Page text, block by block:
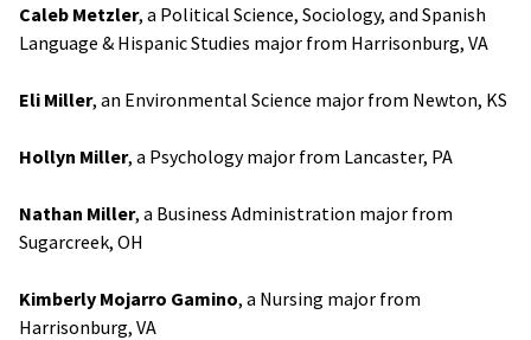
Caleb Metzler, a Political Science, Sociology, and Spanish
Language & Hispanic Studies major from Harrisonburg, VA
Eli Miller, an Environmental Science major from Newton, KS
Hollyn Miller, a Psychology major from Lancaster, PA
Nathan Miller, a Business Administration major from
Sugarcreek, OH
Kimberly Mojarro Gamino, a Nursing major from
Harrisonburg, VA